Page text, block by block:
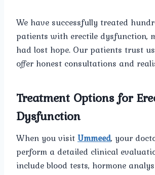
We have successfully treated
patients with erectile dysfunction,
had lost hope. Our patients trust
offer honest consultations and
Treatment Options for
Dysfunction
When you visitUmmeed, your
perform a detailed clinical
include blood tests, hormone